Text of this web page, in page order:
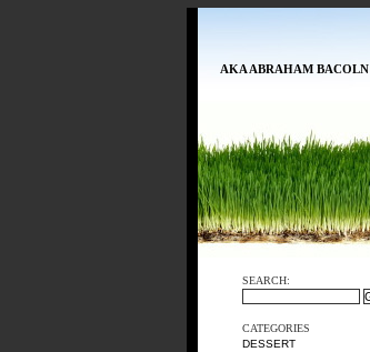
AKA ABRAHAM BACOLN
SEARCH:
CATEGORIES
DESSERT